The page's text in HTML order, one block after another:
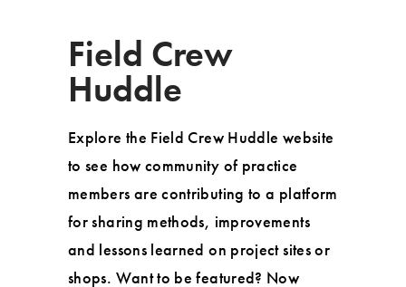
Field Crew
Huddle
Explore the Field Crew Huddle website
to see how community of practice
members are contributing to a platform
for sharing methods, improvements
and lessons learned on project sites or
shops. Want to be featured? Now